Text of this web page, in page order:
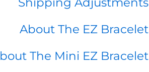
About The EZ Bracelet
The Mini EZ Bracelet